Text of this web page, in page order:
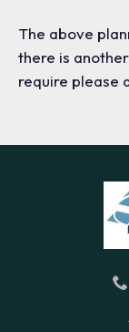
The above
there is
require please